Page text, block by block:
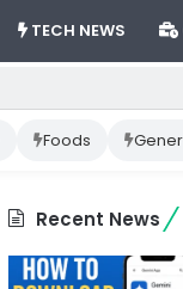
TECH NEWS
Foods
Recent News